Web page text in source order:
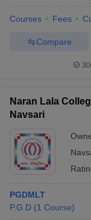
Courses Fees
Compare
Naran Lala
Navsari
PGDMLT
P.G.D (1 Course)